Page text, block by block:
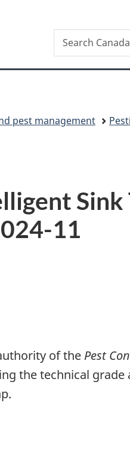
Search
Search
Canada.ca
pest management
Sink
11
of the Pest
the technical